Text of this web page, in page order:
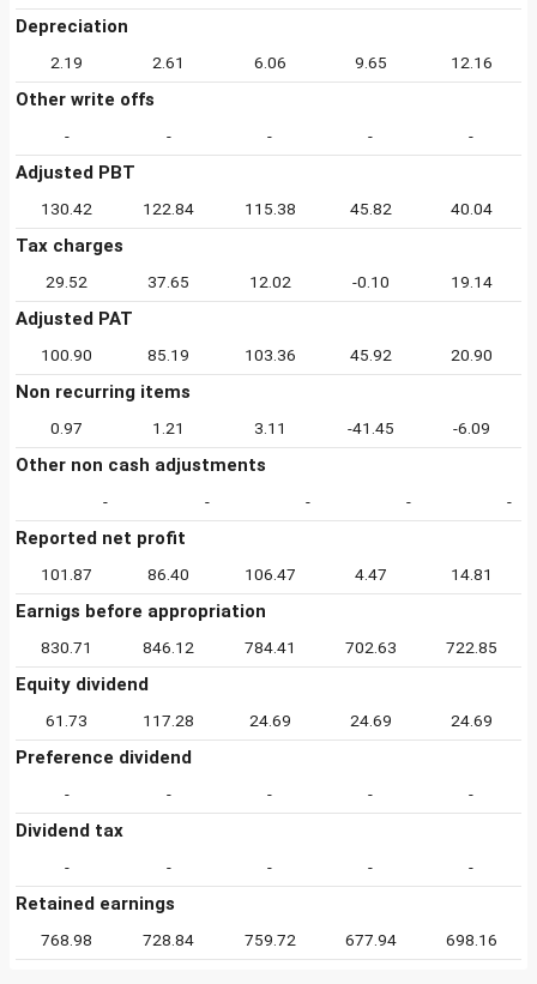
Depreciation
2.19 2.61 6.06 9.65 12.16
Other write offs
- - - - -
Adjusted PBT
130.42 122.84 115.38 45.82 40.04
Tax charges
29.52 37.65 12.02 -0.10 19.14
Adjusted PAT
100.90 85.19 103.36 45.92 20.90
Non recurring items
0.97 1.21 3.11 -41.45 -6.09
Other non cash adjustments
- - - - -
Reported net profit
101.87 86.40 106.47 4.47 14.81
Earnigs before appropriation
830.71 846.12 784.41 702.63 722.85
Equity dividend
61.73 117.28 24.69 24.69 24.69
Preference dividend
- - - - -
Dividend tax
- - - - -
Retained earnings
768.98 728.84 759.72 677.94 698.16